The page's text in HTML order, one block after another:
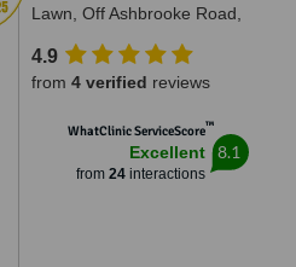
Lawn, Off Ashbrooke Road,
4.9
from 4 verified reviews
WhatClinic ServiceScore™
Excellent
from 24interactions
8.1